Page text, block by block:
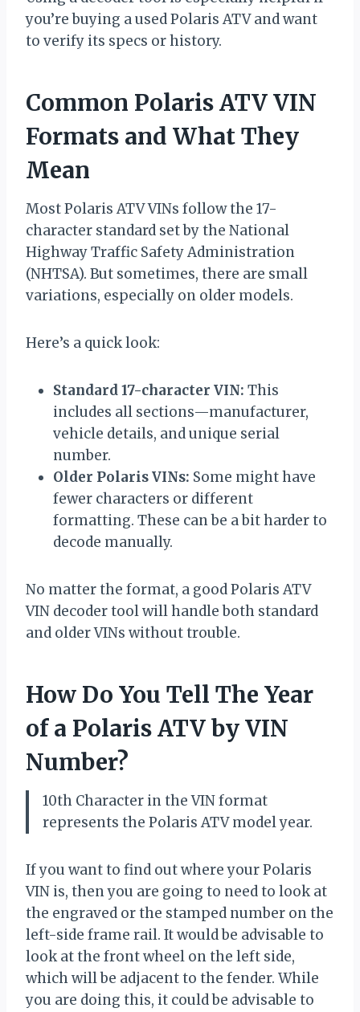
you’re buying a used Polaris ATV and want
to verify its specs or history.
Common Polaris ATV VIN
Formats and What They
Mean
Most Polaris ATV VINs follow the 17-
character standard set by the National
Highway Traffic Safety Administration
(NHTSA). But sometimes, there are small
variations, especially on older models.
Here’s a quick look:
Standard 17-character VIN: This
includes all sections—manufacturer,
vehicle details, and unique serial
number.
Older Polaris VINs: Some might have
fewer characters or different
formatting. These can be a bit harder to
decode manually.
No matter the format, a good Polaris ATV
VIN decoder tool will handle both standard
and older VINs without trouble.
How Do You Tell The Year
of a Polaris ATV by VIN
Number?
10th Character in the VIN format
represents the Polaris ATV model year.
If you want to find out where your Polaris
VIN is, then you are going to need to look at
the engraved or the stamped number on the
left-side frame rail. It would be advisable to
look at the front wheel on the left side,
which will be adjacent to the fender. While
you are doing this, it could be advisable to